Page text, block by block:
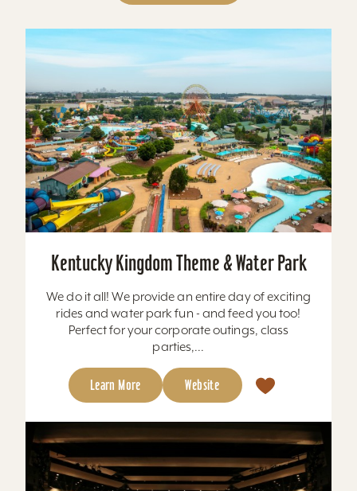
Kentucky Kingdom Theme & Water Park
We do it all! We provide an entire day of exciting
rides and water park fun - and feed you too!
Perfect for your corporate outings, class
parties,...
Learn More Website